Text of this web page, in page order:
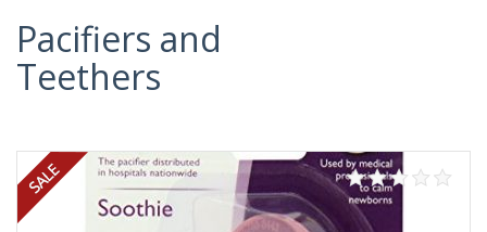
Pacifiers and
Teethers